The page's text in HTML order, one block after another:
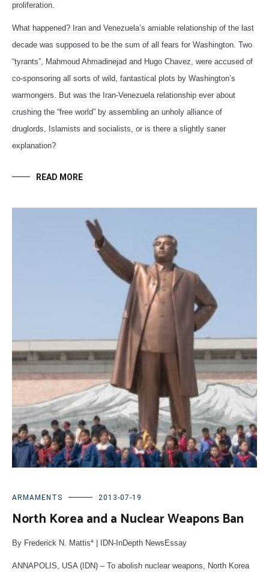
proliferation.
What happened? Iran and Venezuela’s amiable relationship of the last
decade was supposed to be the sum of all fears for Washington. Two
“tyrants”, Mahmoud Ahmadinejad and Hugo Chavez, were accused of
co-sponsoring all sorts of wild, fantastical plots by Washington’s
warmongers. But was the Iran-Venezuela relationship ever about
crushing the “free world” by assembling an unholy alliance of
druglords, Islamists and socialists, or is there a slightly saner
explanation?
READ MORE
ARMAMENTS 2013-07-19
North Korea and a Nuclear Weapons Ban
By Frederick N. Mattis* | IDN-InDepth NewsEssay
ANNAPOLIS, USA (IDN) – To abolish nuclear weapons, North Korea